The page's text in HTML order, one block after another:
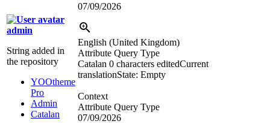
07/09/2026
admin
String added in
the repository
YOOtheme
Pro
Admin
Catalan
English (United Kingdom)
Attribute Query Type
Catalan 0 characters editedCurrent
translationState: Empty
Context
Attribute Query Type
07/09/2026